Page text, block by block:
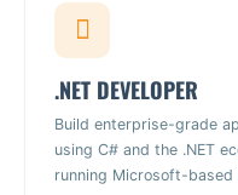
.NET DEVELOPER
Build enterprise-grade
using C# and the .NET
running Microsoft-